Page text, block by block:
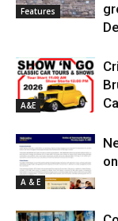
Features
A&E
A & E